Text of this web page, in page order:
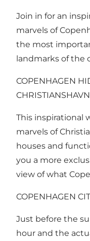
Join in for an
marvels of
the most
landmarks of the
COPENHAGEN
CHRISTIANSHAVN
This inspirational
marvels of
houses and
you a more
view of what
COPENHAGEN
Just before the
hour and the